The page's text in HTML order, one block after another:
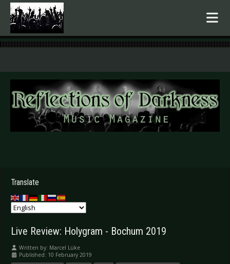
.
Translate
Live Review: Holygram - Bochum 2019
Written by: Marcel Lüke
Published: 10 February 2019